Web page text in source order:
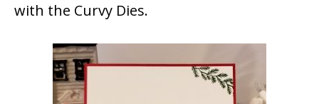
with the Curvy Dies.